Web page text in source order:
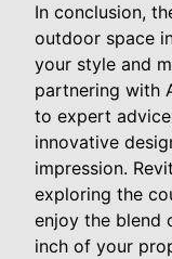
In conclusion,
outdoor space
your style and
partnering with
to expert
innovative
impression.
exploring the
enjoy the blend
inch of your